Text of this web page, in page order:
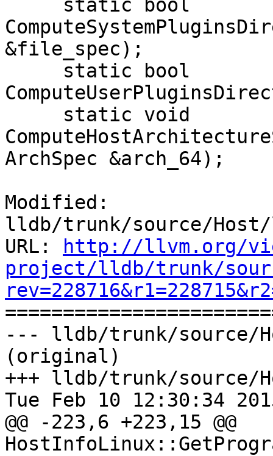
&file_spec);
ArchSpec &arch_64);
Modified:
lldb/trunk/source/
URL:
http://llvm.org/
project/lldb/trunk/
--- lldb/trunk/source/
(original)
+++ lldb/trunk/source/
Tue Feb 10 12:30:34
@@ -223,6 +223,15 @@